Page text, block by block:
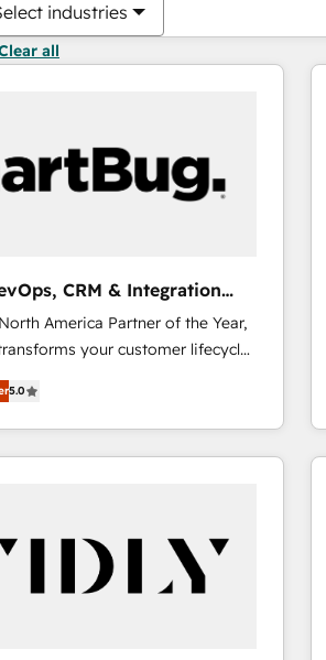
industries
all
CRM & Integration
America Partner of the Year,
your customer lifecycle
Our unified ecosystem
divisions Globalia (AI &
Success Media (Paid Media),
home for all three brands. 🔄
HubSpot-certified
adoption. 📈 Revenue
5.0